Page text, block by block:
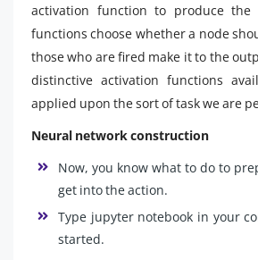
activation function to produce the
functions choose whether a node
those who are fired make it to the
distinctive activation functions
applied upon the sort of task we are
Neural network construction
Now, you know what to do to
get into the action.
Type jupyter notebook in your
started.